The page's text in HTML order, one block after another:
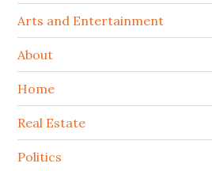
Arts and Entertainment
About
Home
Real Estate
Politics